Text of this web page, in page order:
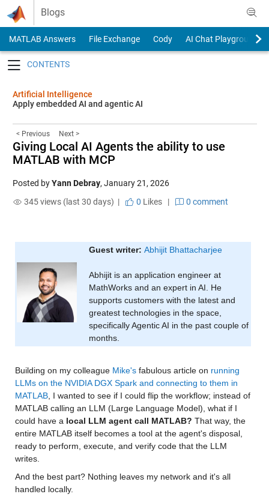
Skip to content
Blogs
MATLAB Answers File Exchange Cody
AI Chat Playground
Artificial Intelligence
Apply embedded AI and agentic AI
< Previous Next >
Giving Local AI Agents the ability to use
MATLAB with MCP
Posted byYann Debray, January 21, 2026
345 views (last 30 days) |
0 Likes| 0 comment
Guest writer: Abhijit Bhattacharjee
Abhijit is an application engineer at
MathWorks and an expert in AI. He
supports customers with the latest and
greatest technologies in the space,
specifically Agentic AI in the past couple of
months.
Building on my colleague Mike's fabulous article on running
LLMs on the NVIDIA DGX Spark and connecting to them in
MATLAB, I wanted to see if I could flip the workflow; instead of
MATLAB calling an LLM (Large Language Model), what if I
could have a local LLM agent call MATLAB? That way, the
entire MATLAB itself becomes a tool at the agent's disposal,
ready to perform, execute, and verify code that the LLM
writes.
And the best part? Nothing leaves my network and it's all
handled locally.